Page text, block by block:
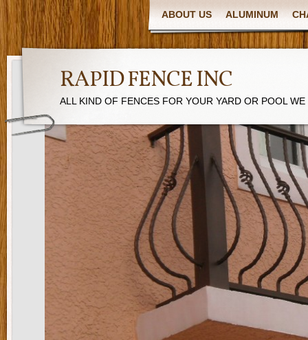
ABOUT US ALUMINUM
RAPID FENCE INC
ALL KIND OF FENCES FOR YOUR YARD OR POOL